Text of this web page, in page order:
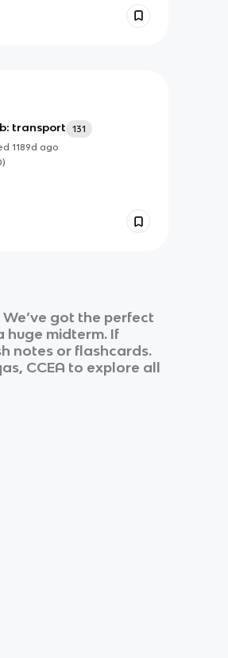
transport
131
1189d ago
)
got the perfect
huge midterm. If
notes or flashcards.
CCEA to explore all